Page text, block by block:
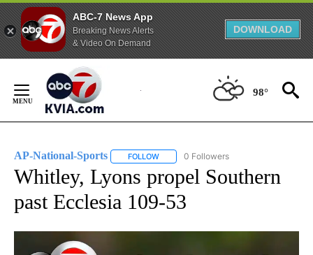
ABC-7 News App
Breaking News Alerts
& Video On Demand
DOWNLOAD
Content
98°
AP-National-Sports FOLLOW FOLLOW "AP-NATIONAL-SPORTS" TO
0 Followers
Whitley, Lyons propel Southern
past Ecclesia 109-53